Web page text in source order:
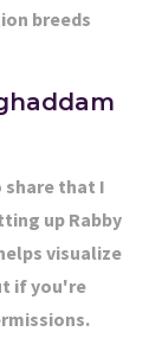
breeds
share that I
up Rabby
visualize
if you're